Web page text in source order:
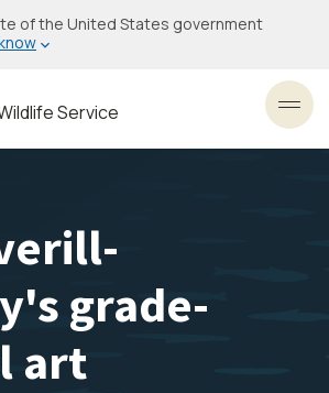
of the United States government
Service
grade-
art